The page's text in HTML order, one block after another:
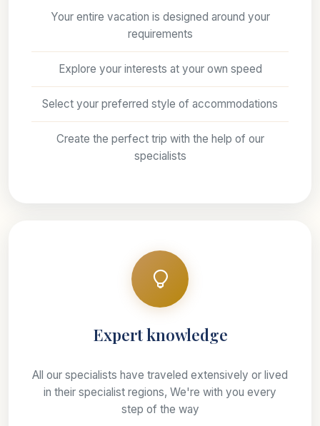
Your entire vacation is designed around your
requirements
Explore your interests at your own speed
Select your preferred style of accommodations
Create the perfect trip with the help of our
specialists
Expert knowledge
All our specialists have traveled extensively or lived
in their specialist regions, We're with you every
step of the way